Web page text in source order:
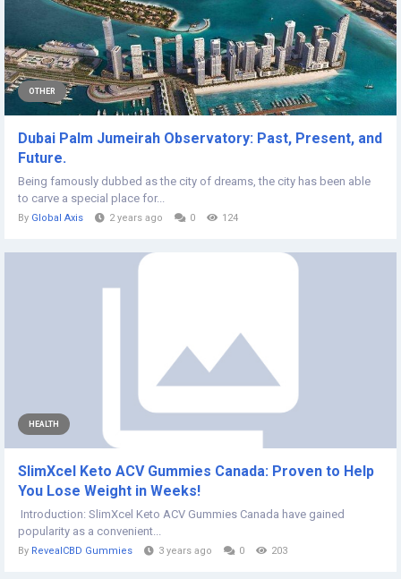
OTHER
Dubai Palm Jumeirah Observatory: Past, Present, and
Future.
Being famously dubbed as the city of dreams, the city has been able
to carve a special place for...
By Global Axis 2 years ago 0 124
HEALTH
SlimXcel Keto ACV Gummies Canada: Proven to Help
You Lose Weight in Weeks!
Introduction: SlimXcel Keto ACV Gummies Canada have gained
popularity as a convenient...
By RevealCBD Gummies 3 years ago 0 203